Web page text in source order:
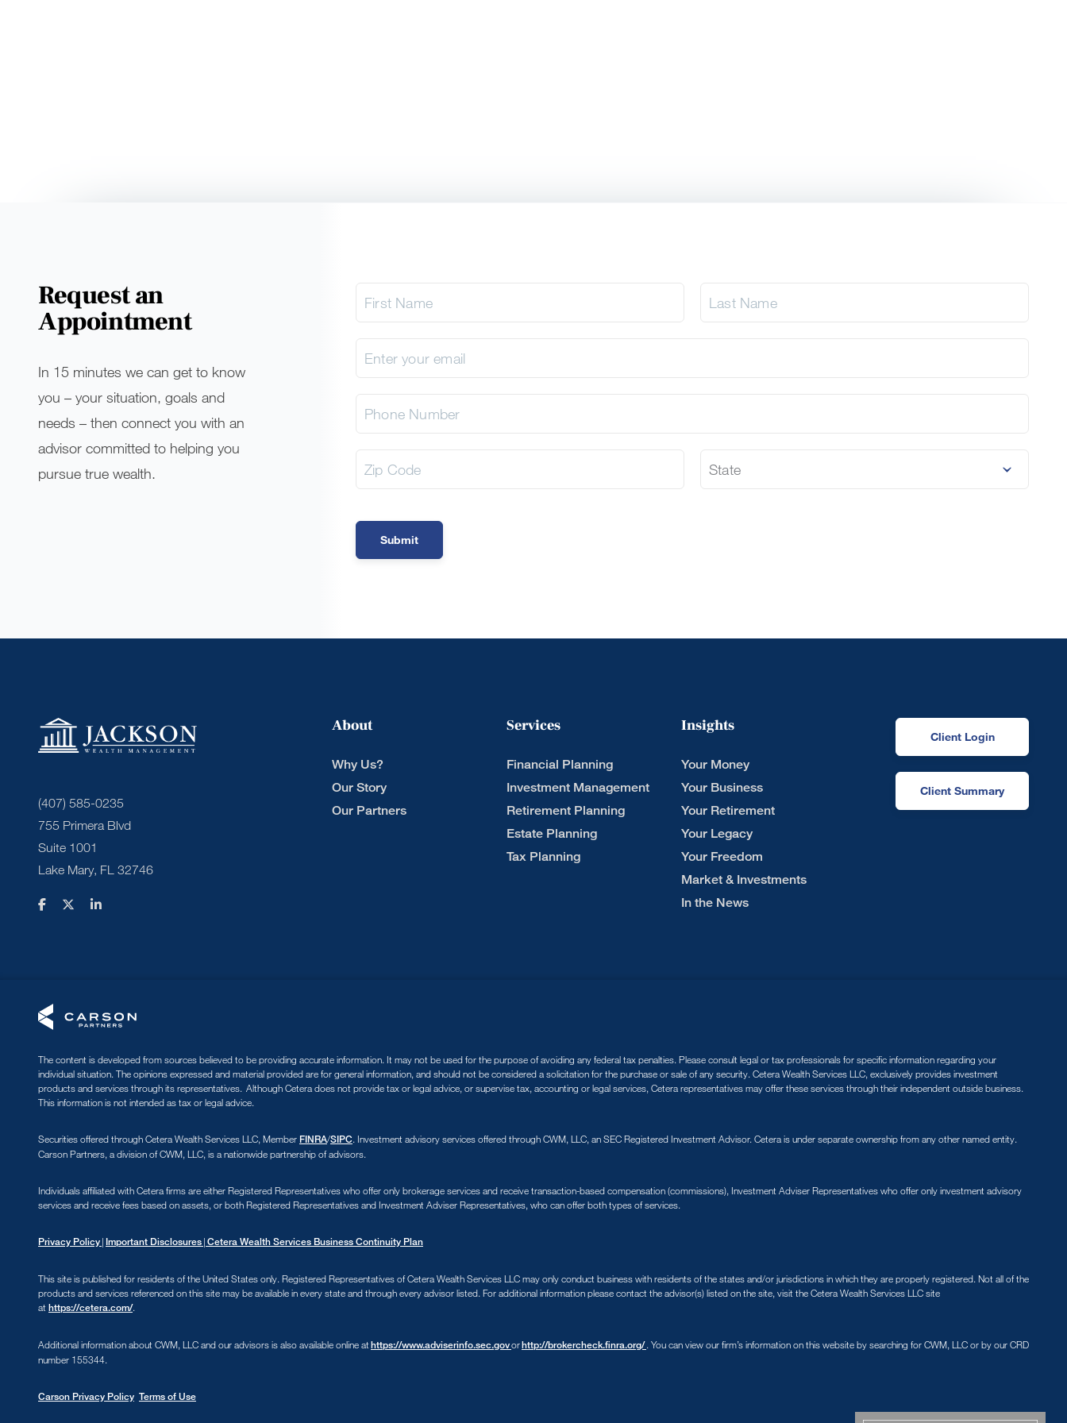
Request an
Appointment
In 15 minutes we can get to know
you – your situation, goals and
needs – then connect you with an
advisor committed to helping you
pursue true wealth.
(407) 585-0235
755 Primera Blvd
Suite 1001
Lake Mary, FL 32746
About
Why Us?
Our Story
Our Partners
Services
Financial Planning
Investment Management
Retirement Planning
Estate Planning
Tax Planning
Insights
Your Money
Your Business
Your Retirement
Your Legacy
Your Freedom
Market & Investments
In the News
Client Login
Client Summary
The content is developed from sources believed to be providing accurate information. It may not be used for the purpose of avoiding any federal tax penalties. Please consult legal or tax professionals for specific information regarding your
individual situation. The opinions expressed and material provided are for general information, and should not be considered a solicitation for the purchase or sale of any security. Cetera Wealth Services LLC, exclusively provides investment
products and services through its representatives. Although Cetera does not provide tax or legal advice, or supervise tax, accounting or legal services, Cetera representatives may offer these services through their independent outside business.
This information is not intended as tax or legal advice.
Securities offered through Cetera Wealth Services LLC, Member FINRA/SIPC. Investment advisory services offered through CWM, LLC, an SEC Registered Investment Advisor. Cetera is under separate ownership from any other named entity.
Carson Partners, a division of CWM, LLC, is a nationwide partnership of advisors.
Individuals affiliated with Cetera firms are either Registered Representatives who offer only brokerage services and receive transaction-based compensation (commissions), Investment Adviser Representatives who offer only investment advisory
services and receive fees based on assets, or both Registered Representatives and Investment Adviser Representatives, who can offer both types of services.
Privacy Policy | Important Disclosures | Cetera Wealth Services Business Continuity Plan
This site is published for residents of the United States only. Registered Representatives of Cetera Wealth Services LLC may only conduct business with residents of the states and/or jurisdictions in which they are properly registered. Not all of the
products and services referenced on this site may be available in every state and through every advisor listed. For additional information please contact the advisor(s) listed on the site, visit the Cetera Wealth Services LLC site
at https://cetera.com/.
Additional information about CWM, LLC and our advisors is also available online athttps://www.adviserinfo.sec.govorhttp://brokercheck.finra.org/. You can view our firm’s information on this website by searching for CWM, LLC or by our CRD
number 155344.
Carson Privacy Policy Terms of Use